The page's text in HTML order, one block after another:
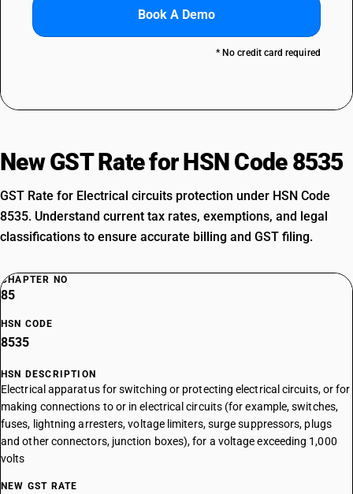
Book A Demo
* No credit card required
New GST Rate for HSN Code 8535
GST Rate for Electrical circuits protection under HSN Code
8535. Understand current tax rates, exemptions, and legal
classifications to ensure accurate billing and GST filing.
CHAPTER NO
85
HSN CODE
8535
HSN DESCRIPTION
Electrical apparatus for switching or protecting electrical circuits, or for
making connections to or in electrical circuits (for example, switches,
fuses, lightning arresters, voltage limiters, surge suppressors, plugs
and other connectors, junction boxes), for a voltage exceeding 1,000
volts
NEW GST RATE